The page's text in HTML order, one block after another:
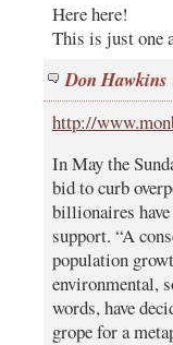
Here here!
This is just one
Don Hawkins
http://
In May the
bid to curb
billionaires
support. “A
population
environmental,
words, have
grope for a